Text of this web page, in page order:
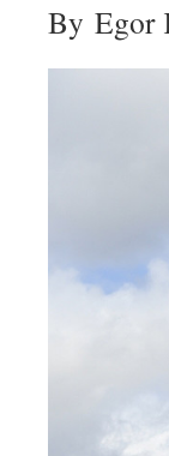
By Egor